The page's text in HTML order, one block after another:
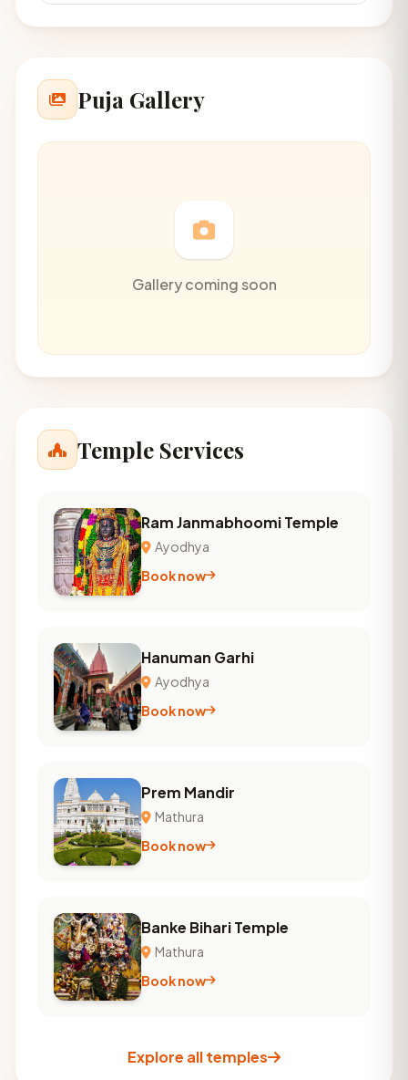
Puja Gallery
Gallery coming soon
Temple Services
Ram Janmabhoomi Temple
Ayodhya
Book now
Hanuman Garhi
Ayodhya
Book now
Prem Mandir
Mathura
Book now
Banke Bihari Temple
Mathura
Book now
Explore all temples